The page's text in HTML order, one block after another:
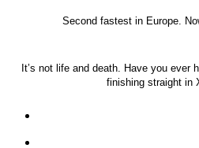
Second fastest in Europe.
It’s not life and death. Have you ever
finishing straight in